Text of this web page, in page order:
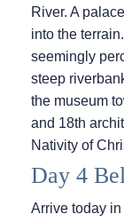
River. A
into the
seemingly
steep
the museum
and 18th
Nativity of
Day 4
Arrive today